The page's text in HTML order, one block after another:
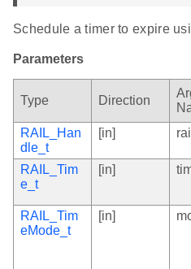
Schedule a timer to expire
Parameters
Type Direction
RAIL_Han
dle_t
[in]
RAIL_Tim
e_t
[in]
RAIL_Tim
eMode_t
[in]